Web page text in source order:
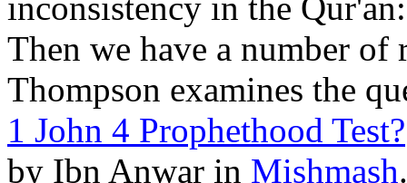
inconsistency in the
Then we have a number
Thompson examines the
1 John 4 Prophethood Test?
by Ibn Anwar in Mishmash